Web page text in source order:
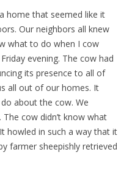
home that seemed like it
Our neighbors all knew
what to do when I cow
evening. The cow had
its presence to all of
all out of our homes. It
about the cow. We
cow didn’t know what
howled in such a way that it
farmer sheepishly retrieved